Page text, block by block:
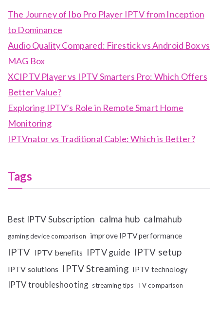
The Journey of Ibo Pro Player IPTV from Inception
to Dominance
Audio Quality Compared: Firestick vs Android Box vs
MAG Box
XCIPTV Player vs IPTV Smarters Pro: Which Offers
Better Value?
Exploring IPTV’s Role in Remote Smart Home
Monitoring
IPTVnator vs Traditional Cable: Which is Better?
Tags
Best IPTV Subscription calma hub calmahub
gaming device comparison improve IPTV performance
IPTV IPTV benefits IPTV guide IPTV setup
IPTV solutions IPTV Streaming IPTV technology
IPTV troubleshooting streaming tips TV comparison